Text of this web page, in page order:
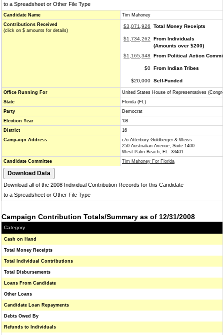
to a Spreadsheet or Other File Type
Candidate Name
Tim Mahoney
Contributions Received
(click on $ amounts for details)
$3,071,926 Total Money Receipts
$1,734,262
From Individuals
(Amounts over $200)
$1,165,348
From Political Action
$0 From Indian Tribes
$20,000 Self-Funded
Office Running For
United States House of Representatives
State
Florida (FL)
Party
Democrat
Election Year
'08
District
16
Campaign Address
c/o Atterbury Goldberger & Weiss
250 Austrialian Avenue, Suite 1400
West Palm Beach, FL 33401
Candidate Committee
Tim Mahoney For Florida
Download all of the 2008 Individual Contribution Records for this Candidate
to a Spreadsheet or Other File Type
Campaign Contribution Totals/Summary as of 12/31/2008
Category
Cash on Hand
Total Money Receipts
Total Individual Contributions
Total Disbursements
Loans From Candidate
Other Loans
Candidate Loan Repayments
Debts Owed By
Refunds to Individuals